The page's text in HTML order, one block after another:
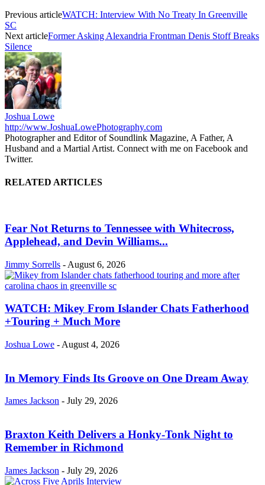
Previous articleWATCH: Interview With No Treaty In Greenville
SC
Next articleFormer Asking Alexandria Frontman Denis Stoff Breaks
Silence
Joshua Lowe
http://www.JoshuaLowePhotography.com
Photographer and Editor of Soundlink Magazine, A Father, A
Husband and a Martial Artist. Connect with me on Facebook and
Twitter.
RELATED ARTICLES
Fear Not Returns to Tennessee with Whitecross,
Applehead, and Devin Williams...
Jimmy Sorrells - August 6, 2026
WATCH: Mikey From Islander Chats Fatherhood
+Touring + Much More
Joshua Lowe - August 4, 2026
In Memory Finds Its Groove on One Dream Away
James Jackson - July 29, 2026
Braxton Keith Delivers a Honky-Tonk Night to
Remember in Richmond
James Jackson - July 29, 2026